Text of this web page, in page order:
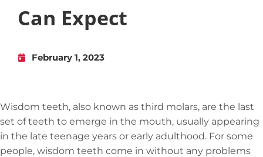
Can Expect
February 1, 2023
Wisdom teeth, also known as third molars, are the last
set of teeth to emerge in the mouth, usually appearing
in the late teenage years or early adulthood. For some
people, wisdom teeth come in without any problems